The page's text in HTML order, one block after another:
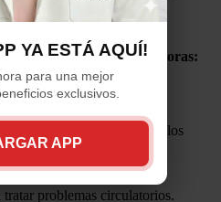
en las piernas
tres plantas vasodilatadoras:
circulación y refuerza la
sanguínea y fortalece los
problemas circulatorios.
YA ESTÁ AQUÍ!
para una mejor
exclusivos.
APP